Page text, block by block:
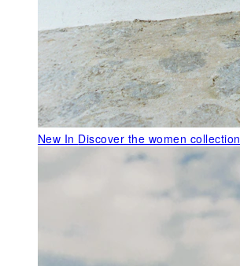
New In Discover the women collection